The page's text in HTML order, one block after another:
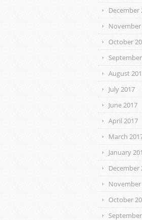
December
November
October
August
July 2017
June 2017
April 2017
March
January
December
November
October